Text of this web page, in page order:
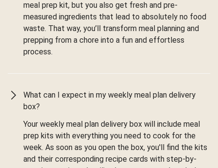
meal prep kit, but you also get fresh and pre-
measured ingredients that lead to absolutely no food
waste. That way, you’ll transform meal planning and
prepping from a chore into a fun and effortless
process.
What can I expect in my weekly meal plan delivery
box?
Your weekly meal plan delivery box will include meal
prep kits with everything you need to cook for the
week. As soon as you open the box, you'll find the kits
and their corresponding recipe cards with step-by-